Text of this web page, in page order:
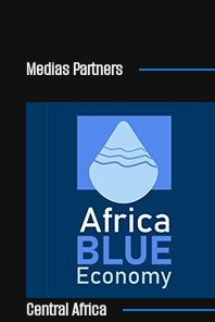
Medias Partners
Central Africa